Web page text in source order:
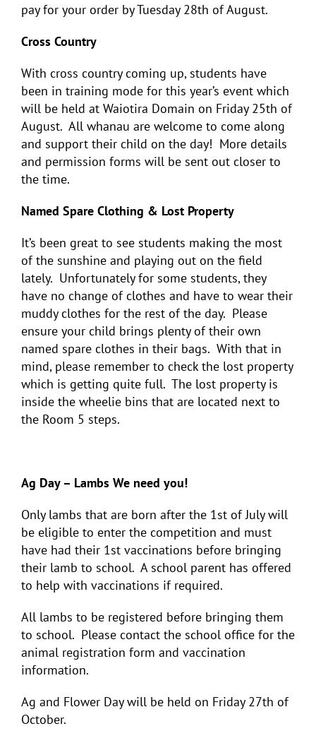
pay for your order by Tuesday 28th of August.
Cross Country
With cross country coming up, students have
been in training mode for this year’s event which
will be held at Waiotira Domain on Friday 25th of
August. All whanau are welcome to come along
and support their child on the day! More details
and permission forms will be sent out closer to
the time.
Named Spare Clothing & Lost Property
It’s been great to see students making the most
of the sunshine and playing out on the field
lately. Unfortunately for some students, they
have no change of clothes and have to wear their
muddy clothes for the rest of the day. Please
ensure your child brings plenty of their own
named spare clothes in their bags. With that in
mind, please remember to check the lost property
which is getting quite full. The lost property is
inside the wheelie bins that are located next to
the Room 5 steps.
Ag Day – Lambs We need you!
Only lambs that are born after the 1st of July will
be eligible to enter the competition and must
have had their 1st vaccinations before bringing
their lamb to school. A school parent has offered
to help with vaccinations if required.
All lambs to be registered before bringing them
to school. Please contact the school office for the
animal registration form and vaccination
information.
Ag and Flower Day will be held on Friday 27th of
October.